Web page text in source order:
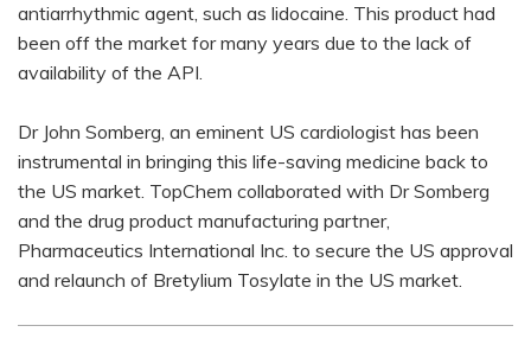
antiarrhythmic agent, such as lidocaine. This product had
been off the market for many years due to the lack of
availability of the API.
Dr John Somberg, an eminent US cardiologist has been
instrumental in bringing this life-saving medicine back to
the US market. TopChem collaborated with Dr Somberg
and the drug product manufacturing partner,
Pharmaceutics International Inc. to secure the US approval
and relaunch of Bretylium Tosylate in the US market.